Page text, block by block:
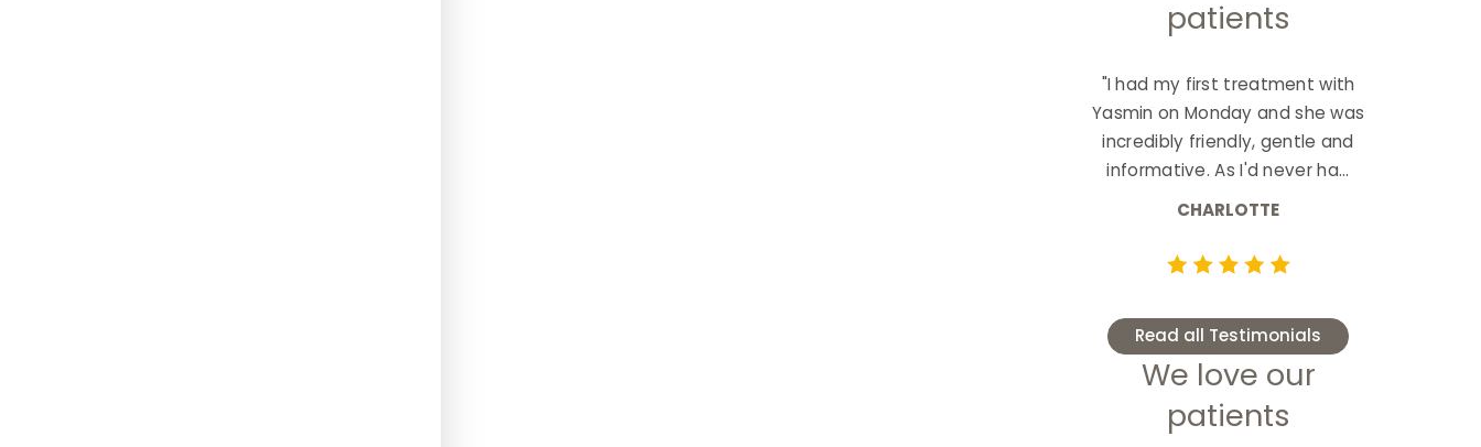
patients
"I had my first treatment with
Yasmin on Monday and she was
incredibly friendly, gentle and
informative. As I'd never ha...
CHARLOTTE
Read all Testimonials
We love our
patients